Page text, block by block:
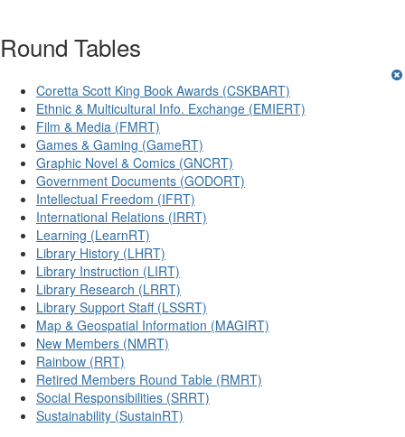
Round Tables
Coretta Scott King Book Awards (CSKBART)
Ethnic & Multicultural Info. Exchange (EMIERT)
Film & Media (FMRT)
Games & Gaming (GameRT)
Graphic Novel & Comics (GNCRT)
Government Documents (GODORT)
Intellectual Freedom (IFRT)
International Relations (IRRT)
Learning (LearnRT)
Library History (LHRT)
Library Instruction (LIRT)
Library Research (LRRT)
Library Support Staff (LSSRT)
Map & Geospatial Information (MAGIRT)
New Members (NMRT)
Rainbow (RRT)
Retired Members Round Table (RMRT)
Social Responsibilities (SRRT)
Sustainability (SustainRT)